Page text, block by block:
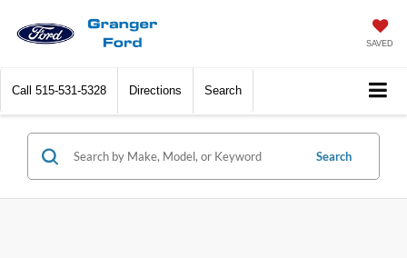
SAVED
Call 515-531-5328 Directions Search
Search